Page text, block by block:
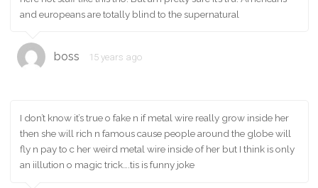
and europeans are totally blind to the supernatural
boss 15 years ago
I don’t know it’s true o fake n if metal wire really grow inside her
then she will rich n famous cause people around the globe will
fly n pay to c her weird metal wire inside of her but I think is only
an iillution o magic trick….tis is funny joke